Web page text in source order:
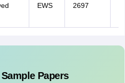
EWS 2697
Papers